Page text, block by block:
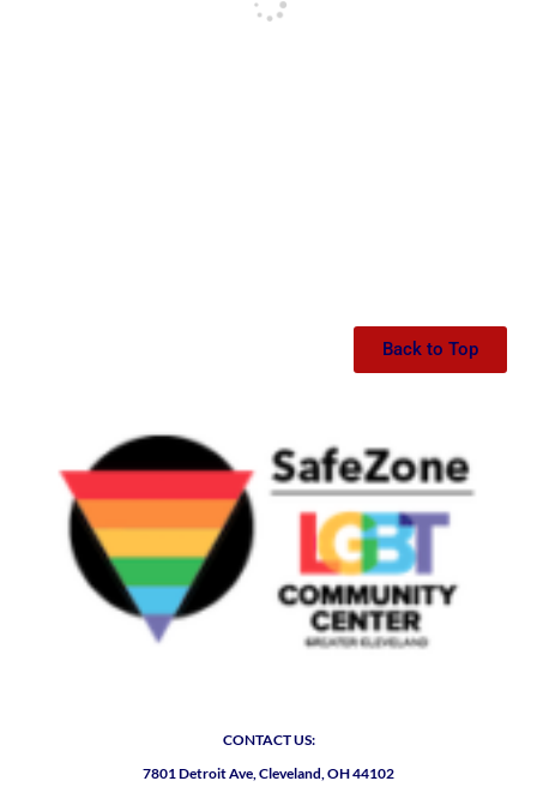
Back to Top
CONTACT US:
7801 Detroit Ave, Cleveland, OH 44102